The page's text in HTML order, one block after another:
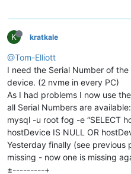
K kratkale
@Tom-Elliott
I need the Serial Number of
device. (2 nvme in every PC)
As I had problems I now use
all Serial Numbers are available:
mysql -u root fog -e “SELECT
hostDevice IS NULL OR
Yesterday finally (see previous
missing - now one is missing
±---------+